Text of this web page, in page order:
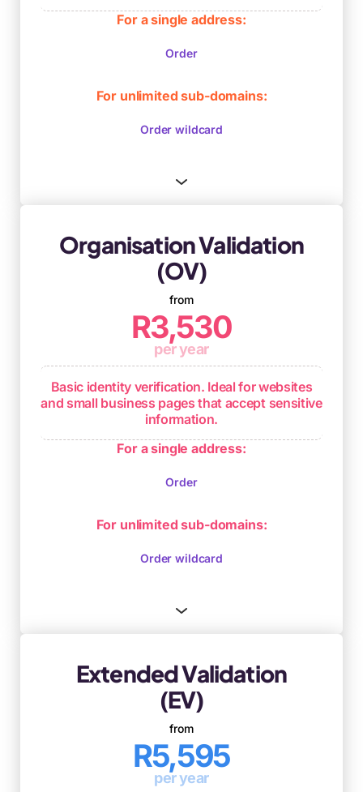
Verifies ownership and control of the
Ongoing browser compliance
For a single address:
Order
For unlimited sub-domains:
Order wildcard
Organisation Validation
(OV)
from
R3,530
per year
Basic identity verification. Ideal for websites
and small business pages that accept sensitive
information.
Enhanced validation including
Ongoing browser compliance
For a single address:
Order
For unlimited sub-domains:
Order wildcard
Extended Validation
(EV)
from
R5,595
per year